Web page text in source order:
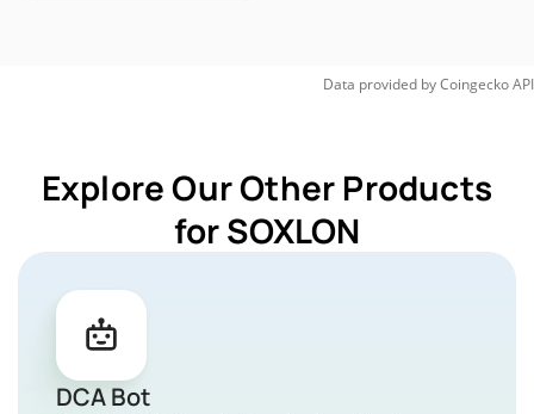
Data provided byCoingeckoAPI
Explore Our Other Products
for SOXLON
DCA Bot